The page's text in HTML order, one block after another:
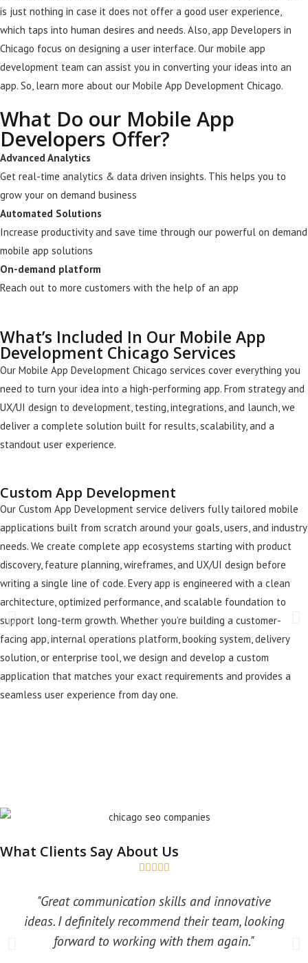
is just nothing in case it does not offer a good user experience,
which taps into human desires and needs. Also, app Developers in
Chicago focus on designing a user interface. Our mobile app
development team can assist you in converting your ideas into an
app. So, learn more about our Mobile App Development Chicago.
What Do our Mobile App
Developers Offer?
Advanced Analytics
Get real-time analytics & data driven insights. This helps you to
grow your on demand business
Automated Solutions
Increase productivity and save time through our powerful on demand
mobile app solutions
On-demand platform
Reach out to more customers with the help of an app
What’s Included In Our Mobile App
Development Chicago Services
Our Mobile App Development Chicago services cover everything you
need to turn your idea into a high-performing app. From strategy and
UX/UI design to development, testing, integrations, and launch, we
deliver a complete solution built for results, scalability, and a
standout user experience.
Custom App Development
Our Custom App Development service delivers fully tailored mobile
applications built from scratch around your goals, users, and industry
needs. We create complete app ecosystems starting with product
discovery, feature planning, wireframes, and UX/UI design before
writing a single line of code. Every app is engineered with a clean
architecture, optimized performance, and scalable foundation to
support long-term growth. Whether you’re building a customer-
facing app, internal operations platform, booking system, delivery
solution, or enterprise tool, we design and develop a custom
application that matches your exact requirements and provides a
seamless user experience from day one.
What Clients Say About Us

"Great communication skills and innovative
ideas. I definitely recommend their team, looking
forward to working with them again."